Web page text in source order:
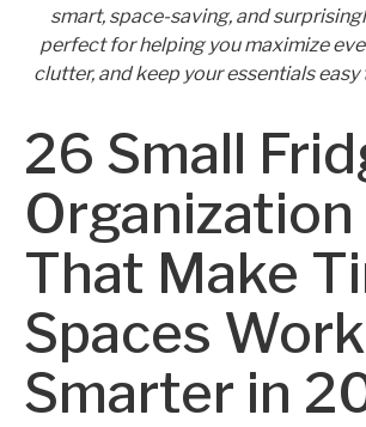
smart, space-saving, and
perfect for helping you maximize
clutter, and keep your essentials easy
26 Small
Organization
That Make
Spaces Work
Smarter in